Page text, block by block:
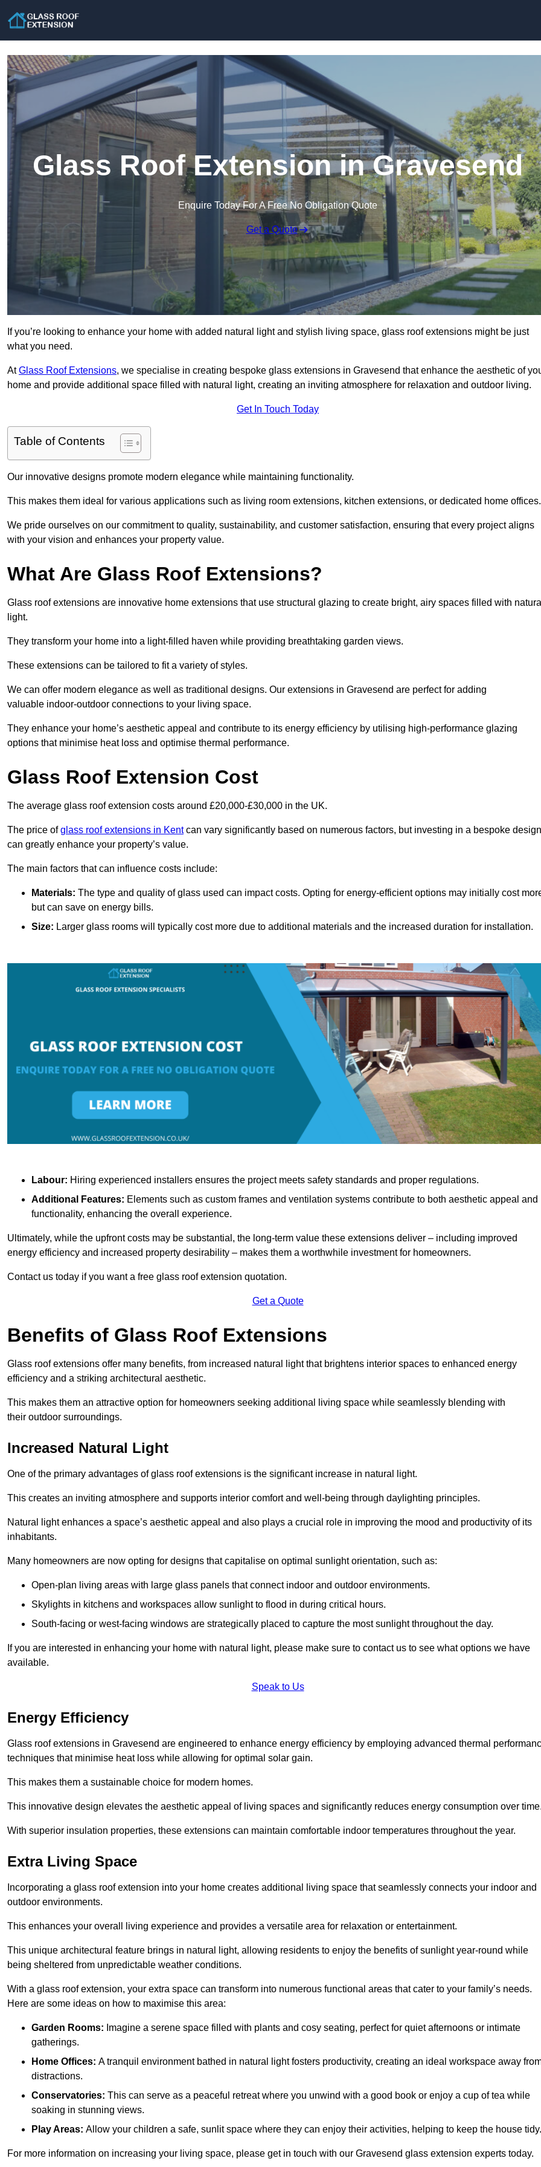
Glass Roof Extension in Gravesend
Enquire Today For A Free No Obligation Quote
Get a Quote
If you’re looking to enhance your home with added natural light and stylish living space, glass roof extensions might be just
what you need.
AtGlass Roof Extensions, we specialise in creating bespoke glass extensions in Gravesend that enhance the aesthetic of
home and provide additional space filled with natural light, creating an inviting atmosphere for relaxation and outdoor living.
Get In Touch Today
Table of Contents
Our innovative designs promote modern elegance while maintaining functionality.
This makes them ideal for various applications such as living room extensions, kitchen extensions, or dedicated home offices.
We pride ourselves on our commitment to quality, sustainability, and customer satisfaction, ensuring that every project aligns
with your vision and enhances your property value.
What Are Glass Roof Extensions?
Glass roof extensions are innovative home extensions that use structural glazing to create bright, airy spaces filled with
light.
They transform your home into a light-filled haven while providing breathtaking garden views.
These extensions can be tailored to fit a variety of styles.
We can offer modern elegance as well as traditional designs. Our extensions in Gravesend are perfect for adding
valuable indoor-outdoor connections to your living space.
They enhance your home’s aesthetic appeal and contribute to its energy efficiency by utilising high-performance glazing
options that minimise heat loss and optimise thermal performance.
Glass Roof Extension Cost
The average glass roof extension costs around £20,000-£30,000 in the UK.
The price ofglass roof extensions in Kentcan vary significantly based on numerous factors, but investing in a bespoke design
can greatly enhance your property’s value.
The main factors that can influence costs include:
Materials: The type and quality of glass used can impact costs. Opting for energy-efficient options may initially cost
but can save on energy bills.
Size: Larger glass rooms will typically cost more due to additional materials and the increased duration for installation.
Labour: Hiring experienced installers ensures the project meets safety standards and proper regulations.
Additional Features: Elements such as custom frames and ventilation systems contribute to both aesthetic appeal and
functionality, enhancing the overall experience.
Ultimately, while the upfront costs may be substantial, the long-term value these extensions deliver – including improved
energy efficiency and increased property desirability – makes them a worthwhile investment for homeowners.
Contact us today if you want a free glass roof extension quotation.
Get a Quote
Benefits of Glass Roof Extensions
Glass roof extensions offer many benefits, from increased natural light that brightens interior spaces to enhanced energy
efficiency and a striking architectural aesthetic.
This makes them an attractive option for homeowners seeking additional living space while seamlessly blending with
their outdoor surroundings.
Increased Natural Light
One of the primary advantages of glass roof extensions is the significant increase in natural light.
This creates an inviting atmosphere and supports interior comfort and well-being through daylighting principles.
Natural light enhances a space’s aesthetic appeal and also plays a crucial role in improving the mood and productivity of its
inhabitants.
Many homeowners are now opting for designs that capitalise on optimal sunlight orientation, such as:
Open-plan living areas with large glass panels that connect indoor and outdoor environments.
Skylights in kitchens and workspaces allow sunlight to flood in during critical hours.
South-facing or west-facing windows are strategically placed to capture the most sunlight throughout the day.
If you are interested in enhancing your home with natural light, please make sure to contact us to see what options we have
available.
Speak to Us
Energy Efficiency
Glass roof extensions in Gravesend are engineered to enhance energy efficiency by employing advanced thermal
techniques that minimise heat loss while allowing for optimal solar gain.
This makes them a sustainable choice for modern homes.
This innovative design elevates the aesthetic appeal of living spaces and significantly reduces energy consumption over
With superior insulation properties, these extensions can maintain comfortable indoor temperatures throughout the year.
Extra Living Space
Incorporating a glass roof extension into your home creates additional living space that seamlessly connects your indoor and
outdoor environments.
This enhances your overall living experience and provides a versatile area for relaxation or entertainment.
This unique architectural feature brings in natural light, allowing residents to enjoy the benefits of sunlight year-round while
being sheltered from unpredictable weather conditions.
With a glass roof extension, your extra space can transform into numerous functional areas that cater to your family’s needs.
Here are some ideas on how to maximise this area:
Garden Rooms: Imagine a serene space filled with plants and cosy seating, perfect for quiet afternoons or intimate
gatherings.
Home Offices: A tranquil environment bathed in natural light fosters productivity, creating an ideal workspace away
distractions.
Conservatories: This can serve as a peaceful retreat where you unwind with a good book or enjoy a cup of tea while
soaking in stunning views.
Play Areas: Allow your children a safe, sunlit space where they can enjoy their activities, helping to keep the house tidy.
For more information on increasing your living space, please get in touch with our Gravesend glass extension experts today.